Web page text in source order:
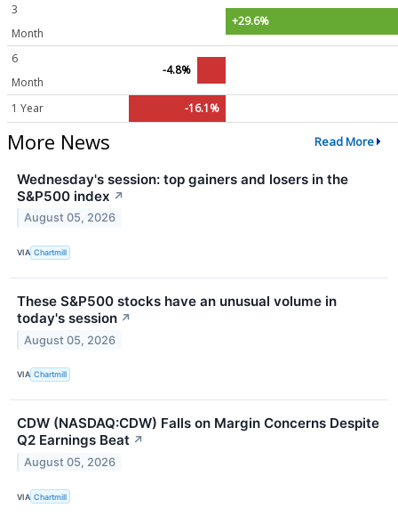
3
Month
+29.6%
6
Month
-4.8%
1 Year -16.1%
More News Read More
Wednesday's session: top gainers and losers in the
S&P500 index ↗
August 05, 2026
VIA Chartmill
These S&P500 stocks have an unusual volume in
today's session ↗
August 05, 2026
VIA Chartmill
CDW (NASDAQ:CDW) Falls on Margin Concerns Despite
Q2 Earnings Beat ↗
August 05, 2026
VIA Chartmill